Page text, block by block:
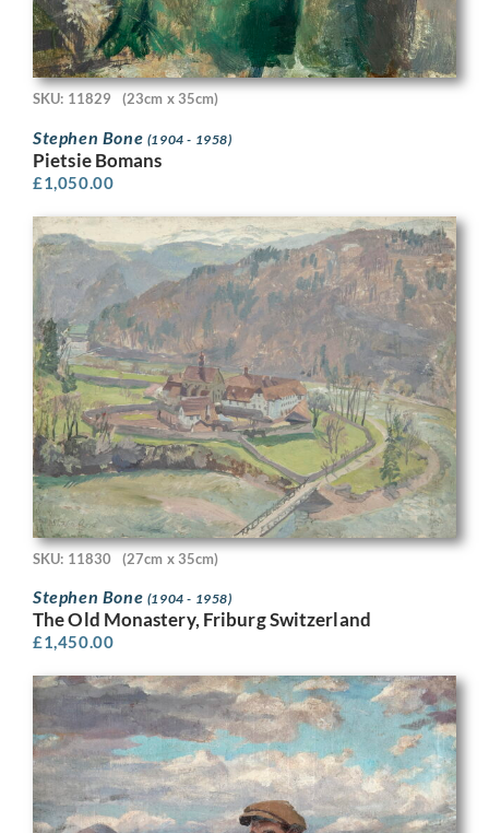
SKU: 11829 (23cm x 35cm)
Stephen Bone (1904 - 1958)
Pietsie Bomans
£1,050.00
SKU: 11830 (27cm x 35cm)
Stephen Bone (1904 - 1958)
The Old Monastery, Friburg Switzerland
£1,450.00